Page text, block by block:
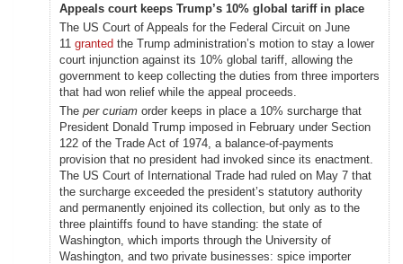
Appeals court keeps Trump’s 10% global tariff in place
The US Court of Appeals for the Federal Circuit on June
11 granted the Trump administration’s motion to stay a lower
court injunction against its 10% global tariff, allowing the
government to keep collecting the duties from three importers
that had won relief while the appeal proceeds.
The per curiam order keeps in place a 10% surcharge that
President Donald Trump imposed in February under Section
122 of the Trade Act of 1974, a balance-of-payments
provision that no president had invoked since its enactment.
The US Court of International Trade had ruled on May 7 that
the surcharge exceeded the president’s statutory authority
and permanently enjoined its collection, but only as to the
three plaintiffs found to have standing: the state of
Washington, which imports through the University of
Washington, and two private businesses: spice importer